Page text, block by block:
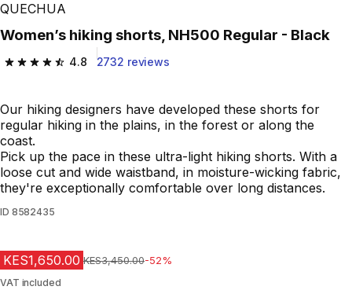
QUECHUA
Women’s hiking shorts, NH500 Regular - Black
4.8
4.8 out of 5 stars from 2732 reviews
2732 reviews
Our hiking designers have developed these shorts for
regular hiking in the plains, in the forest or along the
coast.
Pick up the pace in these ultra-light hiking shorts. With a
loose cut and wide waistband, in moisture-wicking fabric,
they're exceptionally comfortable over long distances.
ID 8582435
KES1,650.00 Original Price
KES3,450.00-52%
VAT included